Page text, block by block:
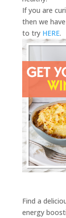
If you are
then we
to try HERE.
Find a
energy